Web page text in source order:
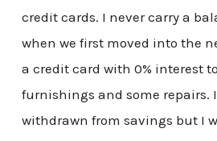
credit cards. I never carry a
when we first moved into the
a credit card with 0% interest
furnishings and some repairs.
withdrawn from savings but I